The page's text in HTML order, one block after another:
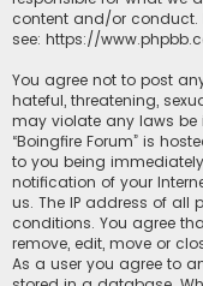
content and/or conduct.
see: https://
You agree not to post
hateful, threatening,
may violate any laws be
“Boingfire Forum” is
to you being
notification of your
us. The IP address of all
conditions. You agree
remove, edit, move or
As a user you agree to